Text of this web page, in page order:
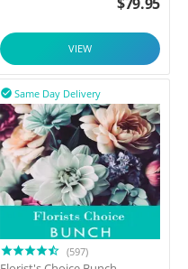
VIEW
Same Day Delivery

(597)